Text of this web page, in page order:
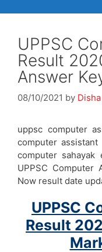
UPPSC
Result
Answer
08/10/2021 by
uppsc computer
computer
computer
UPPSC Computer
Now result date
UPPSC
Result